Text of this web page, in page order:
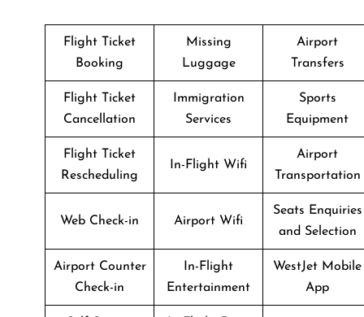
Flight Ticket
Booking
Missing
Luggage
Airport
Transfers
Flight Ticket
Cancellation
Immigration
Services
Sports
Equipment
Flight Ticket
Rescheduling
In-Flight Wifi
Airport
Transportation
Web Check-in Airport Wifi
Seats Enquiries
and Selection
Airport Counter
Check-in
In-Flight
Entertainment
WestJet Mobile
App